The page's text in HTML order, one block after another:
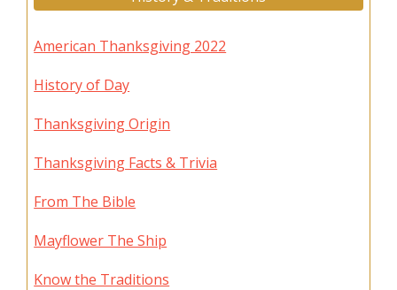
American Thanksgiving 2022
History of Day
Thanksgiving Origin
Thanksgiving Facts & Trivia
From The Bible
Mayflower The Ship
Know the Traditions